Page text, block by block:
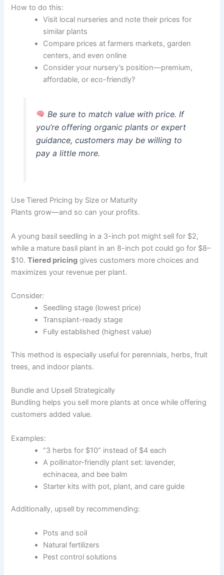
How to do this:
Visit local nurseries and note their prices for
similar plants
Compare prices at farmers markets, garden
centers, and even online
Consider your nursery’s position—premium,
affordable, or eco-friendly?
Be sure to match value with price. If
you’re offering organic plants or expert
guidance, customers may be willing to
pay a little more.
Use Tiered Pricing by Size or Maturity
Plants grow—and so can your profits.
A young basil seedling in a 3-inch pot might sell for $2,
while a mature basil plant in an 8-inch pot could go for $8–
$10.Tiered pricing gives customers more choices and
maximizes your revenue per plant.
Consider:
Seedling stage (lowest price)
Transplant-ready stage
Fully established (highest value)
This method is especially useful for perennials, herbs, fruit
trees, and indoor plants.
Bundle and Upsell Strategically
Bundling helps you sell more plants at once while offering
customers added value.
Examples:
“3 herbs for $10” instead of $4 each
A pollinator-friendly plant set: lavender,
echinacea, and bee balm
Starter kits with pot, plant, and care guide
Additionally, upsell by recommending:
Pots and soil
Natural fertilizers
Pest control solutions